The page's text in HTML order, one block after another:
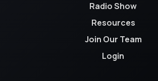
Radio Show
Resources
Join Our Team
Login